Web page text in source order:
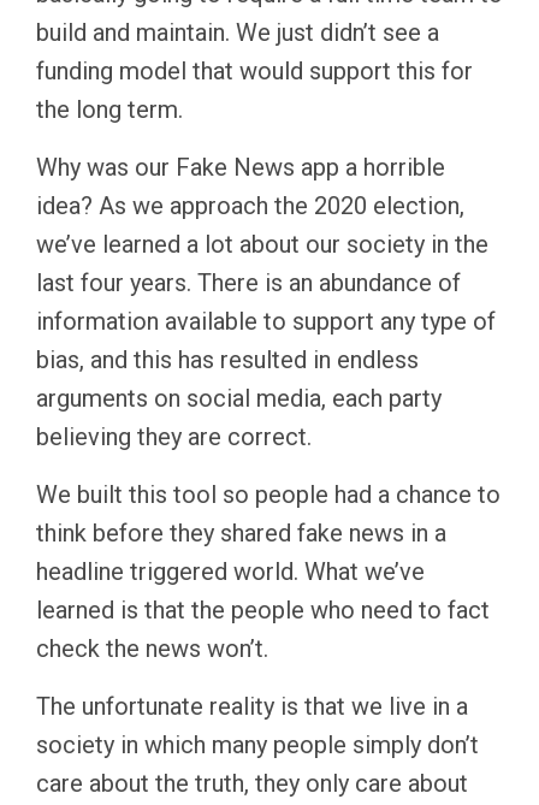
build and maintain. We just didn’t see a
funding model that would support this for
the long term.
Why was our Fake News app a horrible
idea? As we approach the 2020 election,
we’ve learned a lot about our society in the
last four years. There is an abundance of
information available to support any type of
bias, and this has resulted in endless
arguments on social media, each party
believing they are correct.
We built this tool so people had a chance to
think before they shared fake news in a
headline triggered world. What we’ve
learned is that the people who need to fact
check the news won’t.
The unfortunate reality is that we live in a
society in which many people simply don’t
care about the truth, they only care about